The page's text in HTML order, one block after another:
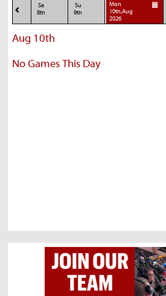
Sa
8th
Su
9th
Mon
10th,Aug
2026
Aug 10th
No Games This Day